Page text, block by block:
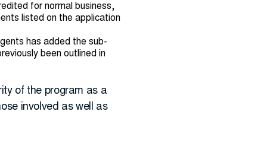
for normal business,
listed on the application
has added the sub-
been outlined in
of the program as a
involved as well as